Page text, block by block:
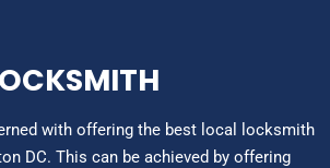
with offering the best local locksmith
DC. This can be achieved by offering